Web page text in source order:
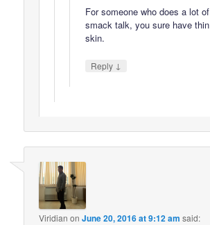
For someone who does a lot of
smack talk, you sure have thin
skin.
Reply ↓
Viridian onJune 20, 2016 at 9:12 am said: